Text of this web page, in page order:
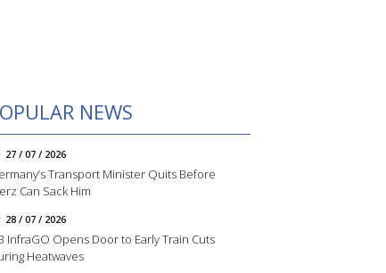
NEWS
27 / 07 / 2026
Transport Minister Quits Before
Can Sack Him
28 / 07 / 2026
InfraGO Opens Door to Early Train Cuts
Heatwaves